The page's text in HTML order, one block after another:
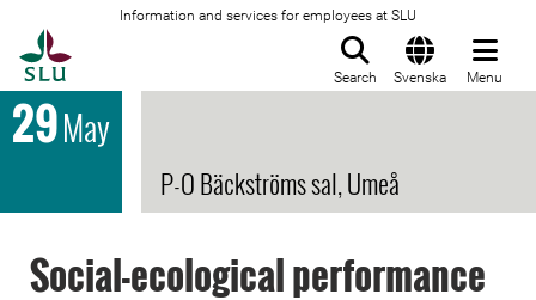
Information and services for employees at SLU
Search Svenska Menu
29May
P-O Bäckströms sal, Umeå
Social-ecological performance